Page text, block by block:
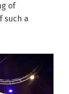
of
such a